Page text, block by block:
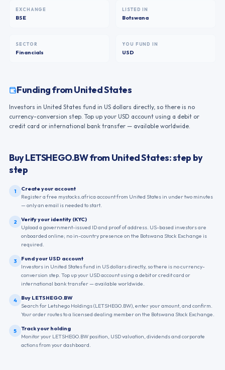
EXCHANGE
BSE
LISTED IN
Botswana
SECTOR
Financials
YOU FUND IN
USD
Funding fromUnited States
Investors in United States fund in US dollars directly, so there is no
currency-conversion step. Top up your USD account using a debit or
credit card or international bank transfer — available worldwide.
BuyLETSHEGO.BWfrom United States: step by
step
1
Create your account
Register a free mystocks.africa account from United States in under two minutes
— only an email is needed to start.
2
Verify your identity (KYC)
Upload a government-issued ID and proof of address. US-based investors are
onboarded online; no in-country presence on the Botswana Stock Exchange is
required.
3
Fund your USD account
Investors in United States fund in US dollars directly, so there is no currency-
conversion step. Top up your USD account using a debit or credit card or
international bank transfer — available worldwide.
4
Buy LETSHEGO.BW
Search for Letshego Holdings (LETSHEGO.BW), enter your amount, and confirm.
Your order routes to a licensed dealing member on the Botswana Stock Exchange.
5
Track your holding
Monitor your LETSHEGO.BW position, USD valuation, dividends and corporate
actions from your dashboard.